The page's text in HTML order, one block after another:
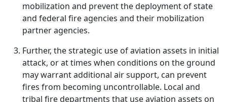
mobilization and prevent the deployment of state
and federal fire agencies and their mobilization
partner agencies.
Further, the strategic use of aviation assets in initial
attack, or at times when conditions on the ground
may warrant additional air support, can prevent
fires from becoming uncontrollable. Local and
tribal fire departments that use aviation assets on